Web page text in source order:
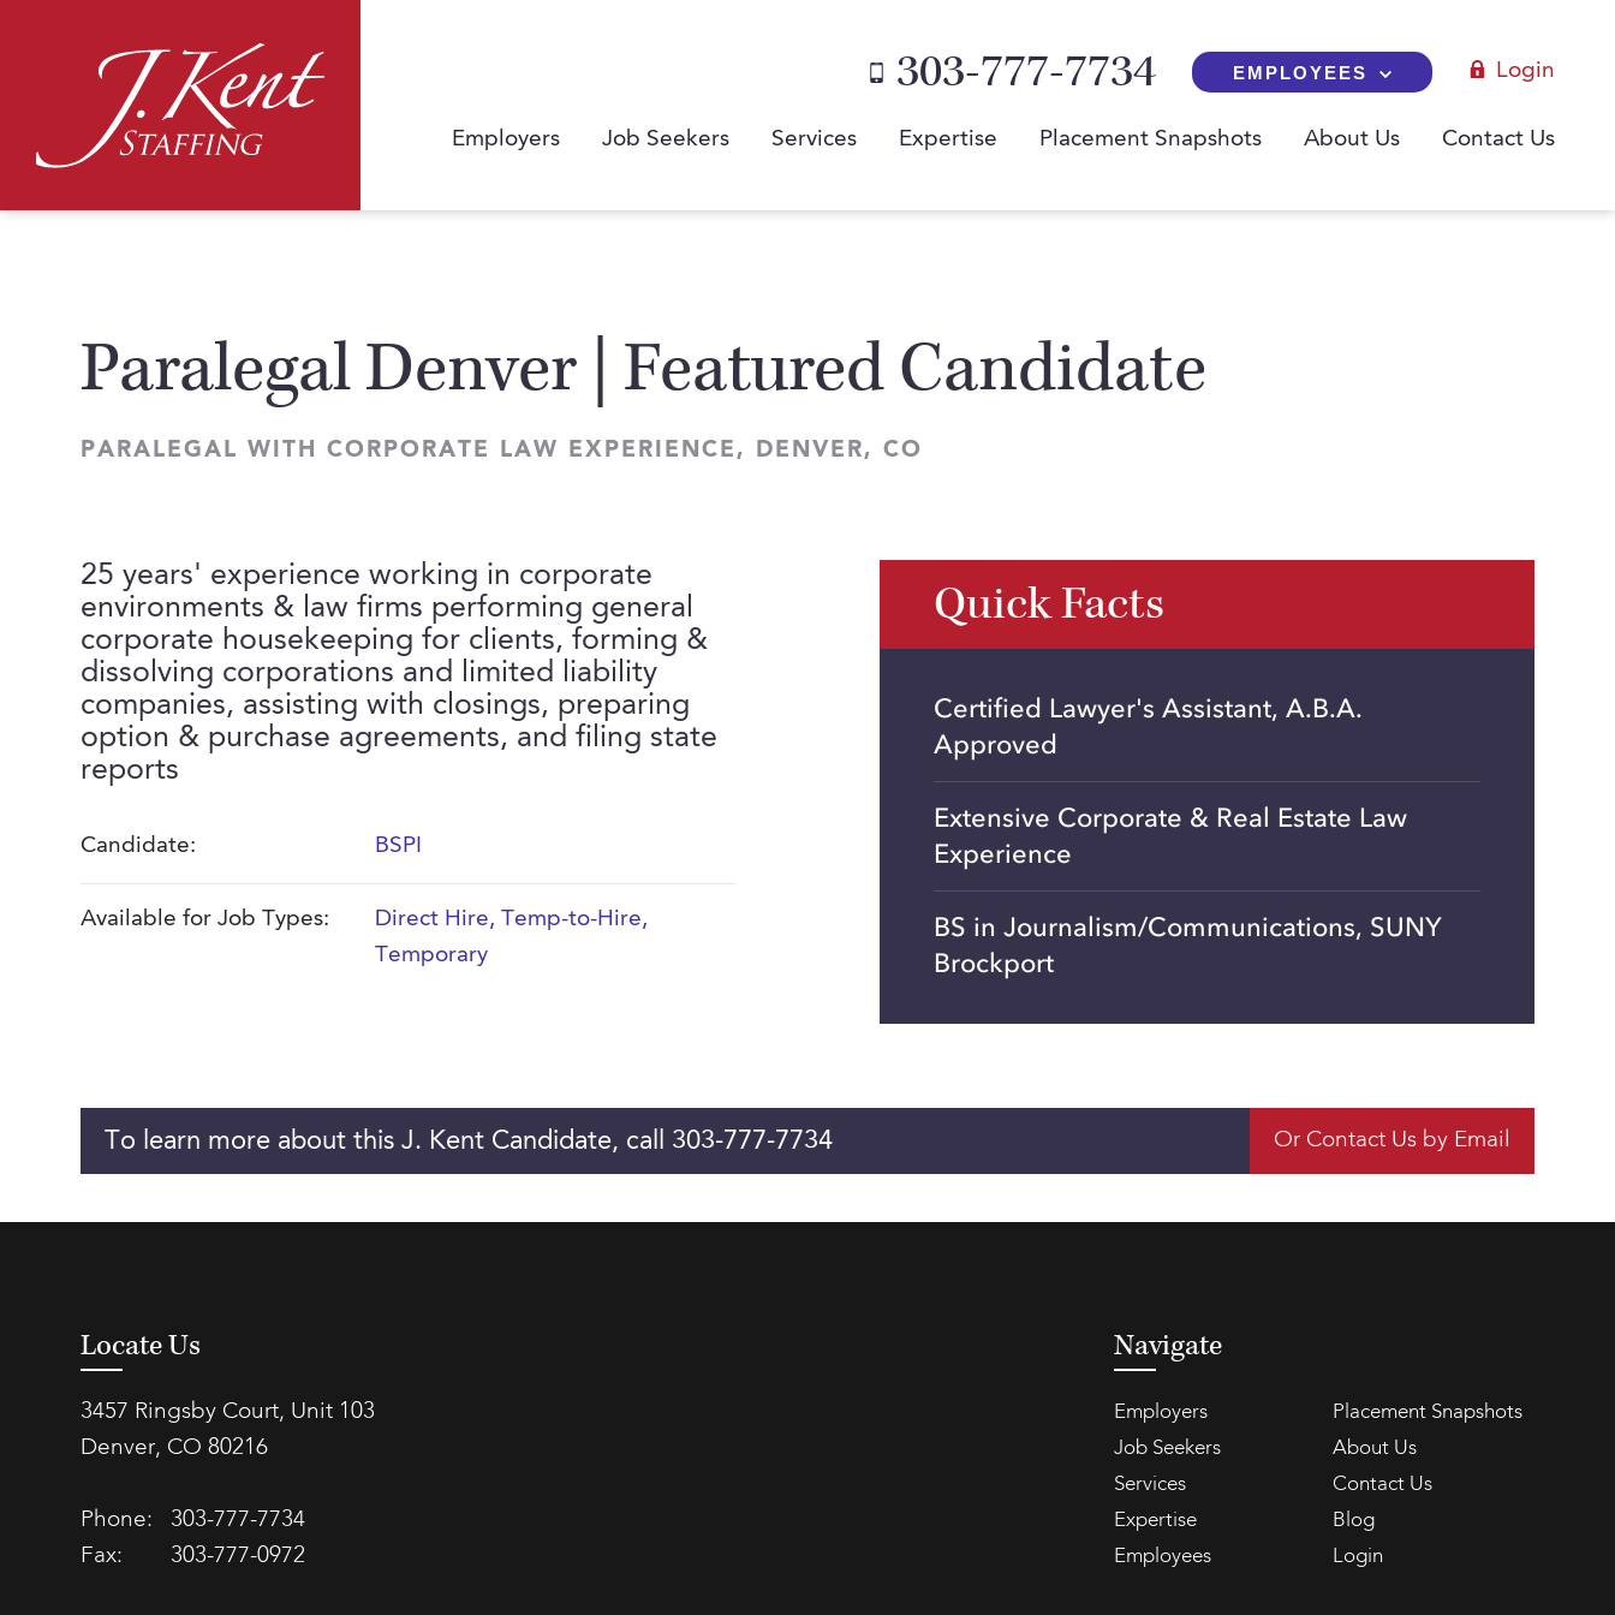
303-777-7734 EMPLOYEES Login
Employers Job Seekers Services Expertise Placement Snapshots About Us Contact Us
Paralegal Denver | Featured Candidate
PARALEGAL WITH CORPORATE LAW EXPERIENCE, DENVER, CO
25 years' experience working in corporate
environments & law firms performing general
corporate housekeeping for clients, forming &
dissolving corporations and limited liability
companies, assisting with closings, preparing
option & purchase agreements, and filing state
reports
Candidate: BSPI
Available for Job Types: Direct Hire, Temp-to-Hire,
Temporary
Quick Facts
Certified Lawyer's Assistant, A.B.A.
Approved
Extensive Corporate & Real Estate Law
Experience
BS in Journalism/Communications, SUNY
Brockport
To learn more about this J. Kent Candidate, call 303-777-7734 Or Contact Us by Email
Locate Us
3457 Ringsby Court, Unit 103
Denver, CO 80216
Phone:
303-777-7734
Fax:
303-777-0972
Navigate
Employers
Placement Snapshots
Job Seekers
About Us
Services
Contact Us
Expertise
Blog
Employees
Login